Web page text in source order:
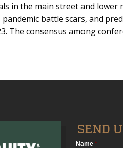
in the main street and lower
battle scars, and
The consensus among
SEND
Name *